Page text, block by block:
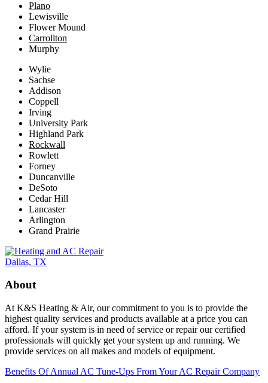
Plano
Lewisville
Flower Mound
Carrollton
Murphy
Wylie
Sachse
Addison
Coppell
Irving
University Park
Highland Park
Rockwall
Rowlett
Forney
Duncanville
DeSoto
Cedar Hill
Lancaster
Arlington
Grand Prairie
About
At K&S Heating & Air, our commitment to you is to provide the
highest quality services and products available at a price you can
afford. If your system is in need of service or repair our certified
professionals will quickly get your system up and running. We
provide services on all makes and models of equipment.
Benefits Of Annual AC Tune-Ups From Your AC Repair Company